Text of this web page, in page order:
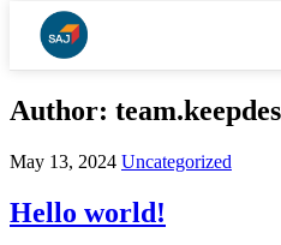
Author:
May 13, 2024 Uncategorized
Hello world!